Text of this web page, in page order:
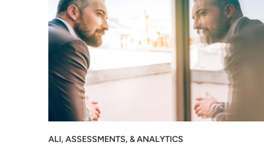
ALI, ASSESSMENTS, & ANALYTICS